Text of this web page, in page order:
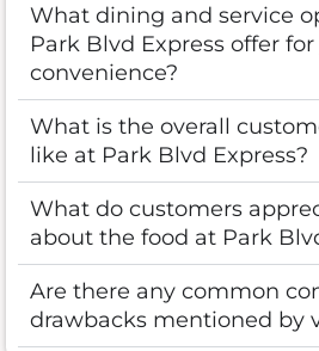
What dining and service
Park Blvd Express offer
convenience?
What is the overall
like at Park Blvd Express?
What do customers
about the food at Park
Are there any common
drawbacks mentioned by